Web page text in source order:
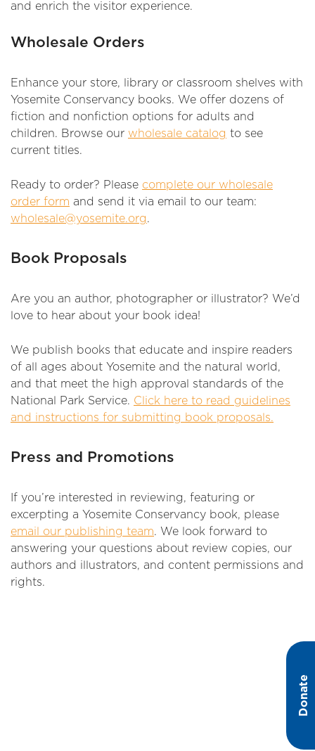
Donate
and enrich the visitor experience.
Wholesale Orders
Enhance your store, library or classroom shelves with
Yosemite Conservancy books. We offer dozens of
fiction and nonfiction options for adults and
children. Browse our wholesale catalog to see
current titles.
Ready to order? Please complete our wholesale
order form and send it via email to our team:
wholesale@yosemite.org.
Book Proposals
Are you an author, photographer or illustrator? We’d
love to hear about your book idea!
We publish books that educate and inspire readers
of all ages about Yosemite and the natural world,
and that meet the high approval standards of the
National Park Service. Click here to read guidelines
and instructions for submitting book proposals.
Press and Promotions
If you’re interested in reviewing, featuring or
excerpting a Yosemite Conservancy book, please
email our publishing team. We look forward to
answering your questions about review copies, our
authors and illustrators, and content permissions and
rights.